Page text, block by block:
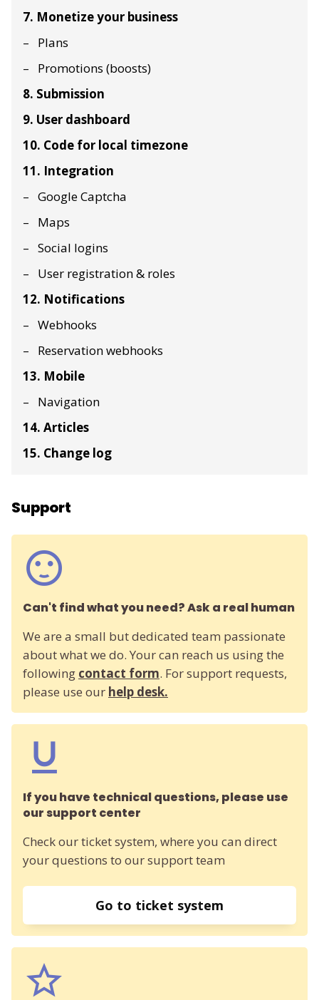
7. Monetize your business
Plans
Promotions (boosts)
8. Submission
9. User dashboard
10. Code for local timezone
11. Integration
Google Captcha
Maps
Social logins
User registration & roles
12. Notifications
Webhooks
Reservation webhooks
13. Mobile
Navigation
14. Articles
15. Change log
Support
Can't find what you need? Ask a real human
We are a small but dedicated team passionate
about what we do. Your can reach us using the
following contact form. For support requests,
please use our help desk.
If you have technical questions, please use
our support center
Check our ticket system, where you can direct
your questions to our support team
Go to ticket system